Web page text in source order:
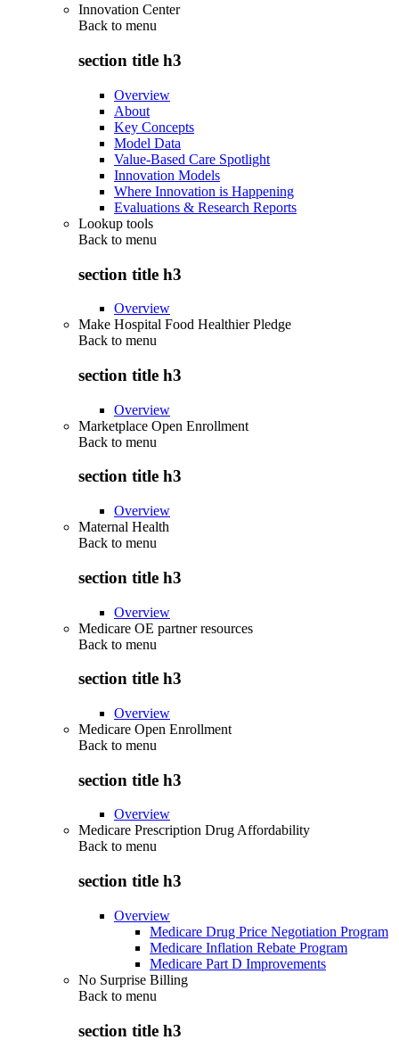
Innovation Center
Back to menu
section title h3
Overview
About
Key Concepts
Model Data
Value-Based Care Spotlight
Innovation Models
Where Innovation is Happening
Evaluations & Research Reports
Lookup tools
Back to menu
section title h3
Overview
Make Hospital Food Healthier Pledge
Back to menu
section title h3
Overview
Marketplace Open Enrollment
Back to menu
section title h3
Overview
Maternal Health
Back to menu
section title h3
Overview
Medicare OE partner resources
Back to menu
section title h3
Overview
Medicare Open Enrollment
Back to menu
section title h3
Overview
Medicare Prescription Drug Affordability
Back to menu
section title h3
Overview
Medicare Drug Price Negotiation Program
Medicare Inflation Rebate Program
Medicare Part D Improvements
No Surprise Billing
Back to menu
section title h3